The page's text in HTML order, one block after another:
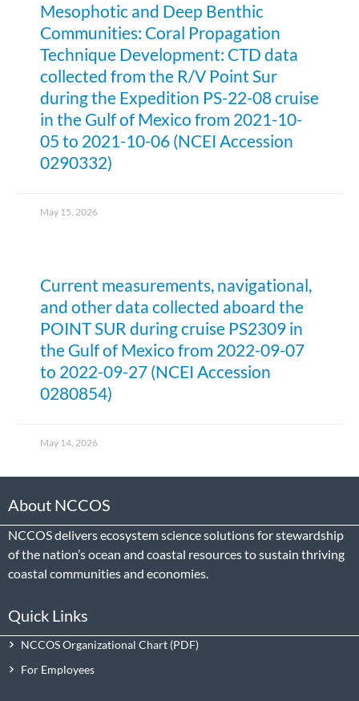
Mesophotic and Deep Benthic
Communities: Coral Propagation
Technique Development: CTD data
collected from the R/V Point Sur
during the Expedition PS-22-08 cruise
in the Gulf of Mexico from 2021-10-
05 to 2021-10-06 (NCEI Accession
0290332)
May 15, 2026
Current measurements, navigational,
and other data collected aboard the
POINT SUR during cruise PS2309 in
the Gulf of Mexico from 2022-09-07
to 2022-09-27 (NCEI Accession
0280854)
May 14, 2026
About NCCOS
NCCOS delivers ecosystem science solutions for stewardship
of the nation’s ocean and coastal resources to sustain thriving
coastal communities and economies.
Quick Links
NCCOS Organizational Chart
For Employees